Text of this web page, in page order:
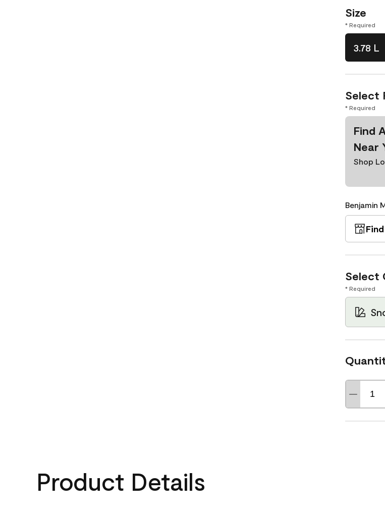
Size
* Required
3.78 L
Select
* Required
Find
Near
Shop
Benjamin
Select
* Required
Product Details